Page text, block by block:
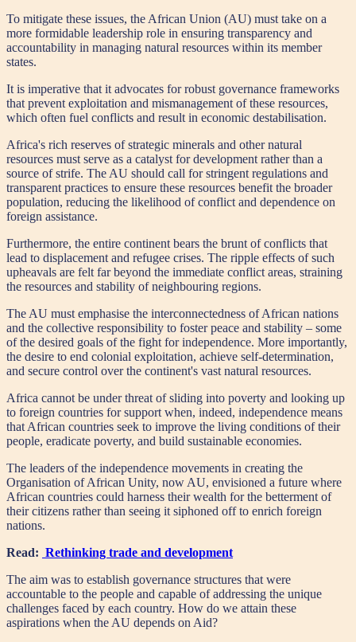
To mitigate these issues, the African Union (AU) must take on a
more formidable leadership role in ensuring transparency and
accountability in managing natural resources within its member
states.
It is imperative that it advocates for robust governance frameworks
that prevent exploitation and mismanagement of these resources,
which often fuel conflicts and result in economic destabilisation.
Africa's rich reserves of strategic minerals and other natural
resources must serve as a catalyst for development rather than a
source of strife. The AU should call for stringent regulations and
transparent practices to ensure these resources benefit the broader
population, reducing the likelihood of conflict and dependence on
foreign assistance.
Furthermore, the entire continent bears the brunt of conflicts that
lead to displacement and refugee crises. The ripple effects of such
upheavals are felt far beyond the immediate conflict areas, straining
the resources and stability of neighbouring regions.
The AU must emphasise the interconnectedness of African nations
and the collective responsibility to foster peace and stability – some
of the desired goals of the fight for independence. More importantly,
the desire to end colonial exploitation, achieve self-determination,
and secure control over the continent's vast natural resources.
Africa cannot be under threat of sliding into poverty and looking up
to foreign countries for support when, indeed, independence means
that African countries seek to improve the living conditions of their
people, eradicate poverty, and build sustainable economies.
The leaders of the independence movements in creating the
Organisation of African Unity, now AU, envisioned a future where
African countries could harness their wealth for the betterment of
their citizens rather than seeing it siphoned off to enrich foreign
nations.
Read: Rethinking trade and development
The aim was to establish governance structures that were
accountable to the people and capable of addressing the unique
challenges faced by each country. How do we attain these
aspirations when the AU depends on Aid?